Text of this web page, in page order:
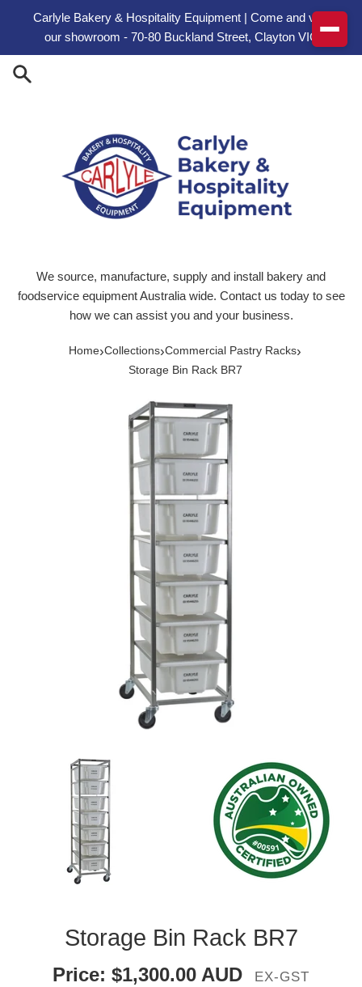
Carlyle Bakery & Hospitality Equipment | Come and visit
our showroom - 70-80 Buckland Street, Clayton VIC
We source, manufacture, supply and install bakery and
foodservice equipment Australia wide. Contact us today to see
how we can assist you and your business.
Home›Collections›Commercial Pastry Racks›
Storage Bin Rack BR7
Storage Bin Rack BR7
Price:$1,300.00 AUD EX-GST